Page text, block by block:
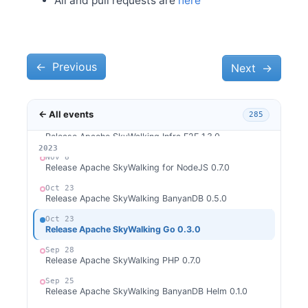
← All events 285
2026
2025
2024
2023
Dec 28
Dec 4
Release Apache SkyWalking Java Agent 9.1.0
Release Apache SkyWalking Infra E2E 1.3.0
Nov 8
Release Apache SkyWalking for NodeJS 0.7.0
Oct 23
Release Apache SkyWalking BanyanDB 0.5.0
Oct 23
Release Apache SkyWalking Go 0.3.0
Sep 28
Release Apache SkyWalking PHP 0.7.0
Sep 25
Release Apache SkyWalking BanyanDB Helm 0.1.0
← Previous Next →